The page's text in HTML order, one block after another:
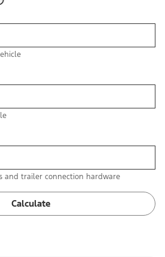
and trailer connection hardware
Calculate